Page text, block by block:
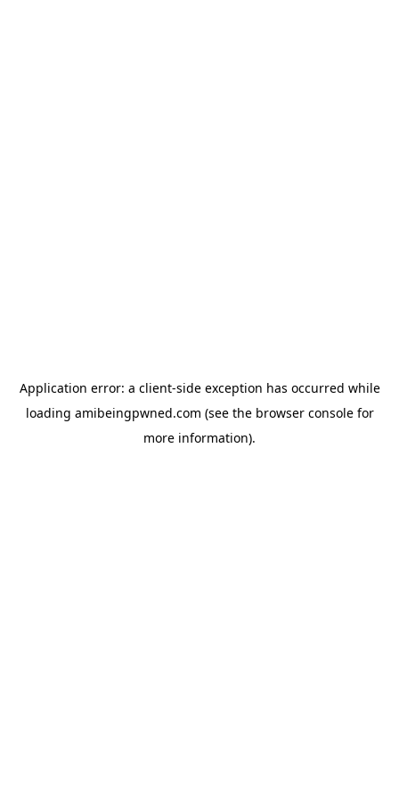
Application error: a client-side exception has occurred while
loading amibeingpwned.com (see the browser consolefor
more information).